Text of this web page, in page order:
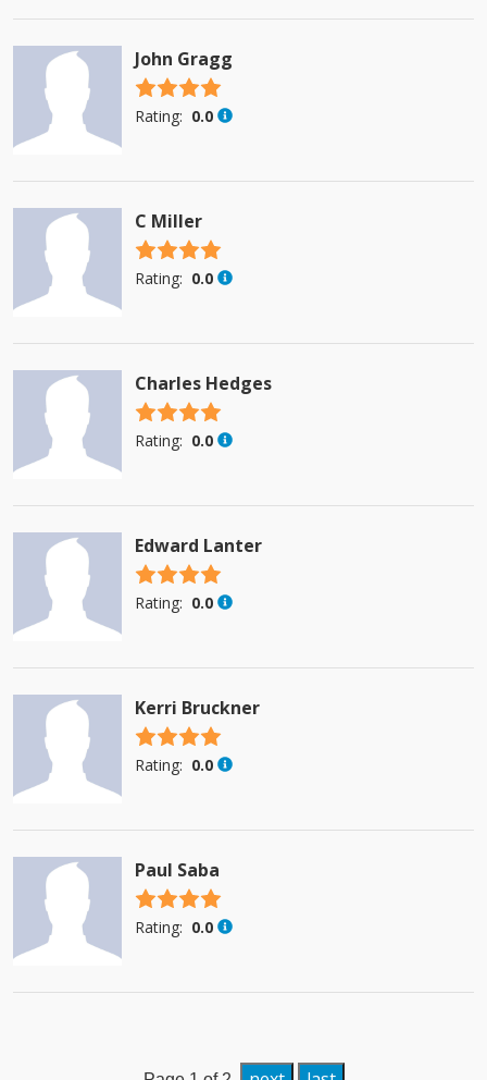
John Gragg
4.5 stars
Rating: 0.0
C Miller
4.5 stars
Rating: 0.0
Charles Hedges
4.5 stars
Rating: 0.0
Edward Lanter
4.5 stars
Rating: 0.0
Kerri Bruckner
4.5 stars
Rating: 0.0
Paul Saba
4.5 stars
Rating: 0.0